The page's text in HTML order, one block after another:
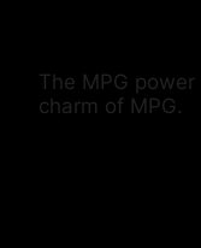
The MPG
charm of MPG.